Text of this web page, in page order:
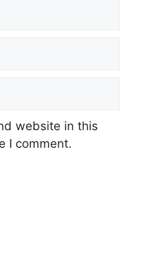
website in this
I comment.